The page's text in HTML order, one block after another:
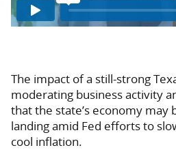
The impact of a still-strong
moderating business activity
that the state’s economy may
landing amid Fed efforts to
cool inflation.